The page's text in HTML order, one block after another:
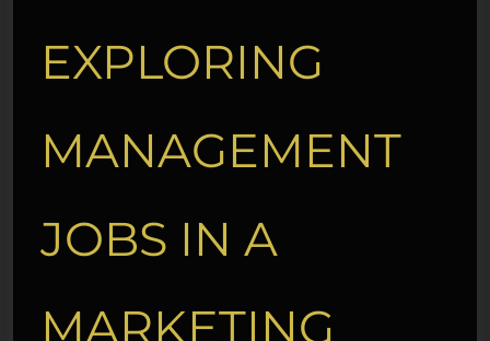
EXPLORING
MANAGEMENT
JOBS IN A
MARKETING